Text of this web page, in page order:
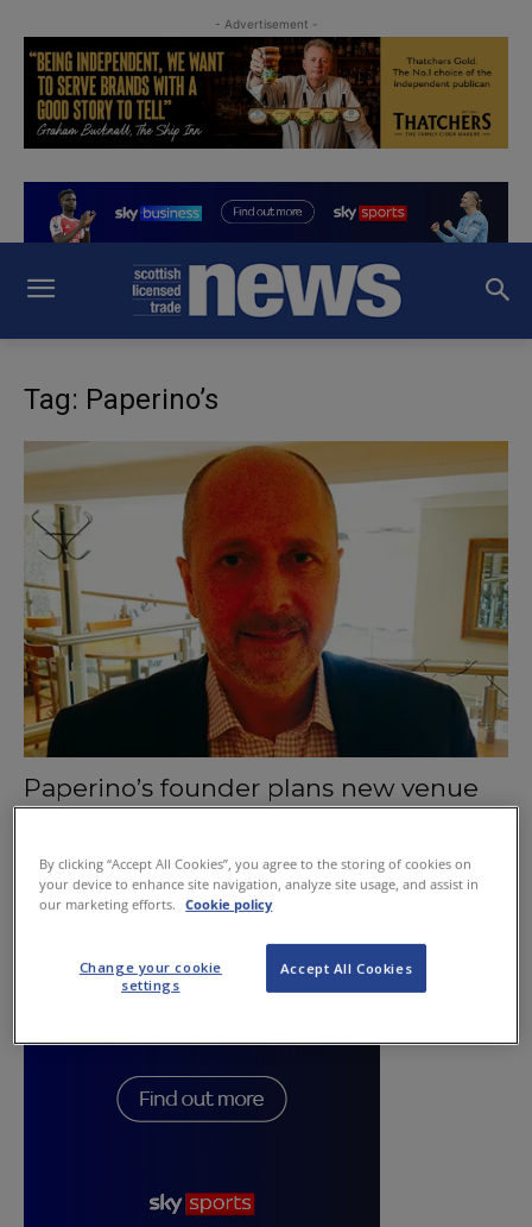
- Advertisement -
Tag: Paperino’s
Paperino’s founder plans new venue
By clicking “Accept All Cookies”, you agree to the storing of cookies on
your device to enhance site navigation, analyze site usage, and assist in
our marketing efforts.
Cookie policy
Accept All Cookies
Change your cookie
settings